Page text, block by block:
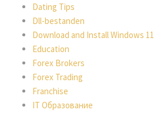
Dating Tips
Dll-bestanden
Download and Install Windows 11
Education
Forex Brokers
Forex Trading
Franchise
IT Образование